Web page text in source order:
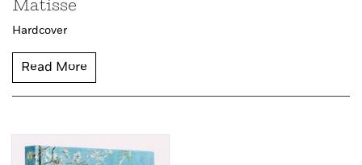
Matisse
Hardcover
Read More